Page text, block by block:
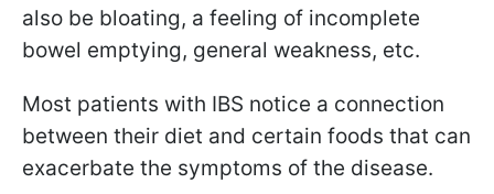
also be bloating, a feeling of incomplete
bowel emptying, general weakness, etc.
Most patients with IBS notice a connection
between their diet and certain foods that can
exacerbate the symptoms of the disease.